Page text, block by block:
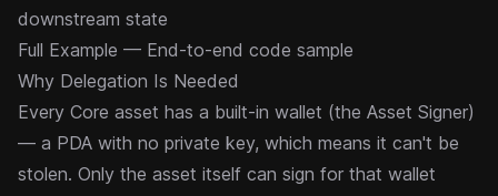
downstream state
Full Example — End-to-end code sample
Why Delegation Is Needed
Every Core asset has a built-in wallet (the Asset Signer)
— a PDA with no private key, which means it can't be
stolen. Only the asset itself can sign for that wallet